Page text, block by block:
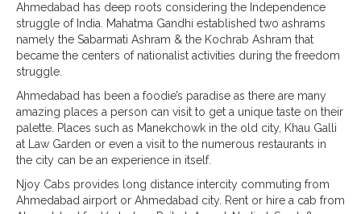
Ahmedabad has deep roots considering the Independence
struggle of India. Mahatma Gandhi established two ashrams
namely the Sabarmati Ashram & the Kochrab Ashram that
became the centers of nationalist activities during the freedom
struggle.
Ahmedabad has been a foodie’s paradise as there are many
amazing places a person can visit to get a unique taste on their
palette. Places such as Manekchowk in the old city, Khau Galli
at Law Garden or even a visit to the numerous restaurants in
the city can be an experience in itself.
Njoy Cabs provides long distance intercity commuting from
Ahmedabad airport or Ahmedabad city. Rent or hire a cab from